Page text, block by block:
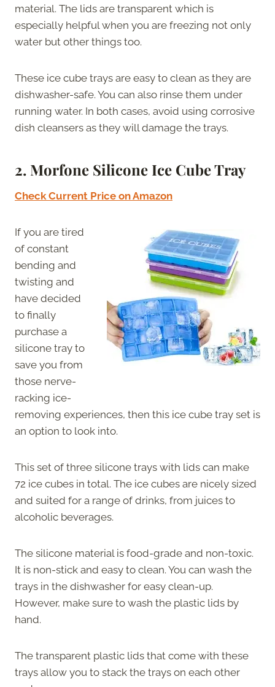
material. The lids are transparent which is
especially helpful when you are freezing not only
water but other things too.
These ice cube trays are easy to clean as they are
dishwasher-safe. You can also rinse them under
running water. In both cases, avoid using corrosive
dish cleansers as they will damage the trays.
2. Morfone Silicone Ice Cube Tray
Check Current Price on Amazon
If you are tired
of constant
bending and
twisting and
have decided
to finally
purchase a
silicone tray to
save you from
those nerve-
racking ice-
removing experiences, then this ice cube tray set is
an option to look into.
This set of three silicone trays with lids can make
72 ice cubes in total. The ice cubes are nicely sized
and suited for a range of drinks, from juices to
alcoholic beverages.
The silicone material is food-grade and non-toxic.
It is non-stick and easy to clean. You can wash the
trays in the dishwasher for easy clean-up.
However, make sure to wash the plastic lids by
hand.
The transparent plastic lids that come with these
trays allow you to stack the trays on each other